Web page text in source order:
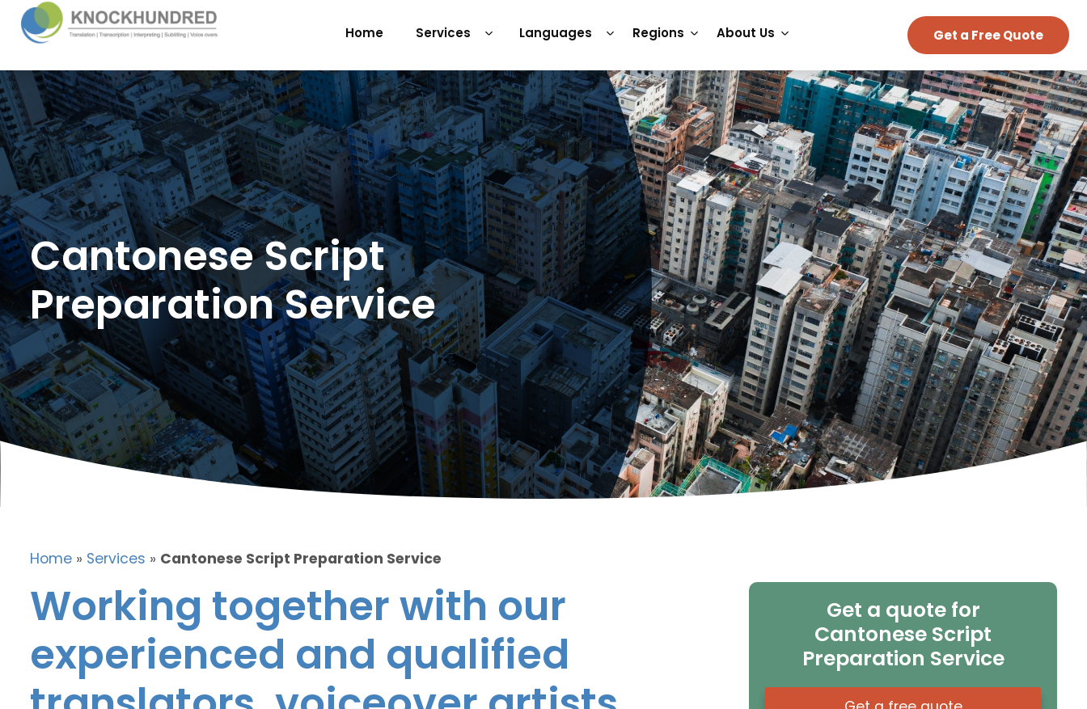
Home Services Languages Regions About Us Get a Free Quote
Cantonese Script
Preparation Service
Home » Services » Cantonese Script Preparation Service
Working together with our
experienced and qualified
Get a quote for
Cantonese Script
Preparation Service